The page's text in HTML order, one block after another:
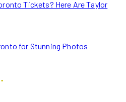
Tickets? Here Are Taylor
for Stunning Photos